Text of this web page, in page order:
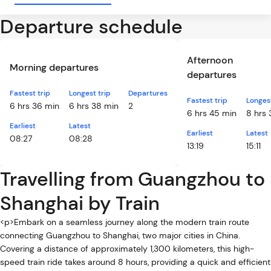
Departure schedule
Morning departures
Fastest trip
6 hrs 36 min
Longest trip
6 hrs 38 min
Earliest
08:27
Latest
08:28
Departures
2
Afternoon
departures
Fastest trip
6 hrs 45 min 8 hrs
Earliest
13:19
Latest
15:11
Travelling from Guangzhou to
Shanghai by Train
<p>Embark on a seamless journey along the modern train route
connecting Guangzhou to Shanghai, two major cities in China.
Covering a distance of approximately 1,300 kilometers, this high-
speed train ride takes around 8 hours, providing a quick and efficient